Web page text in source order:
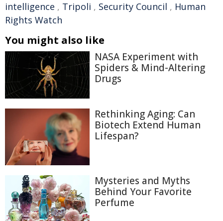
intelligence , Tripoli , Security Council , Human
Rights Watch
You might also like
NASA Experiment with
Spiders & Mind-Altering
Drugs
Rethinking Aging: Can
Biotech Extend Human
Lifespan?
Mysteries and Myths
Behind Your Favorite
Perfume